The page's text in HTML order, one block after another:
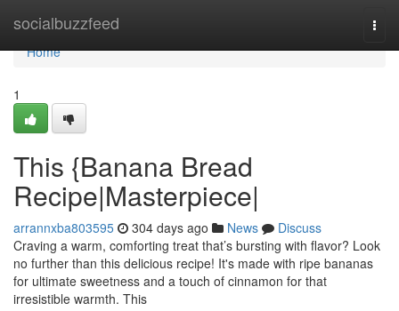
socialbuzzfeed
Home
Home
1
This {Banana Bread
Recipe|Masterpiece|
arrannxba803595 304 days ago News
Discuss
Craving a warm, comforting treat that’s bursting with flavor? Look
no further than this delicious recipe! It's made with ripe bananas
for ultimate sweetness and a touch of cinnamon for that
irresistible warmth. This